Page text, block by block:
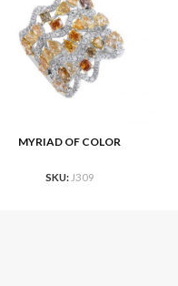
MYRIAD OF COLOR
SKU: J309